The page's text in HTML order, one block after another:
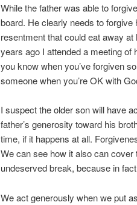
While the father was able to
board. He clearly needs to
resentment that could eat away
years ago I attended a meeting
you know when you’ve forgiven
someone when you’re OK with
I suspect the older son will have
father’s generosity toward his
time, if it happens at all.
We can see how it also can
undeserved break, because in
We act generously when we put